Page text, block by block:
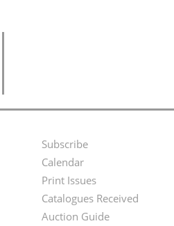
Footer
Menu
Subscribe
Calendar
Print Issues
Catalogues Received
Auction Guide